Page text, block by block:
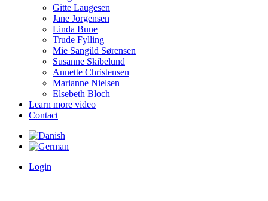
Gitte Laugesen
Jane Jorgensen
Linda Bune
Trude Fylling
Mie Sangild Sørensen
Susanne Skibelund
Annette Christensen
Marianne Nielsen
Elsebeth Bloch
Learn more video
Contact
Login